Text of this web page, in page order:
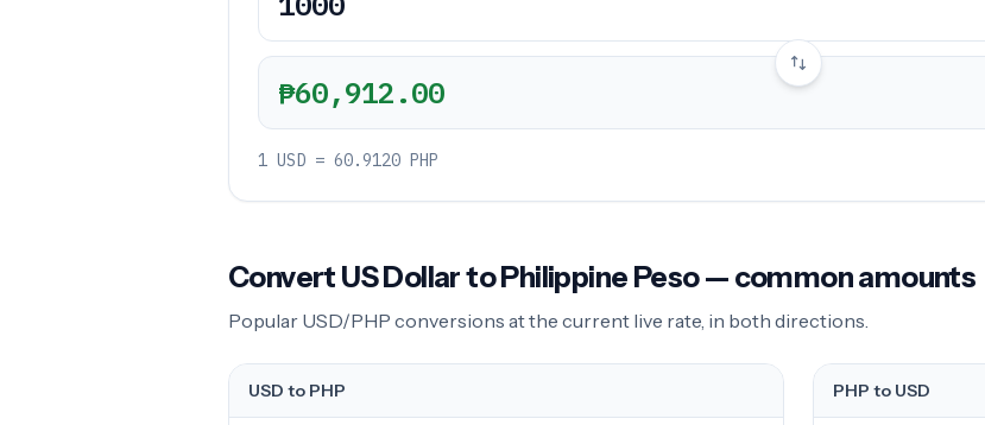
₱60,912.00
1 USD = 60.9120 PHP
Convert US Dollar to Philippine Peso — common amounts
Popular USD/PHP conversions at the current live rate, in both directions.
USD to PHP PHP to USD